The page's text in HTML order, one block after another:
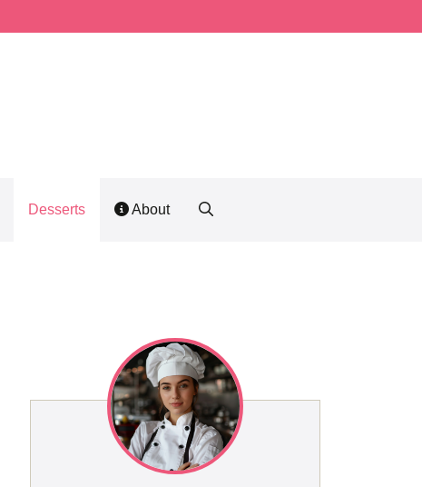
Desserts About